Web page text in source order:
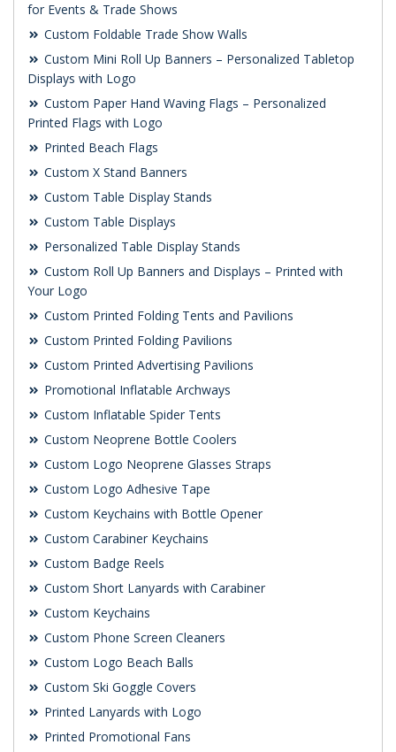
for Events & Trade Shows
Custom Foldable Trade Show Walls
Custom Mini Roll Up Banners – Personalized Tabletop
Displays with Logo
Custom Paper Hand Waving Flags – Personalized
Printed Flags with Logo
Printed Beach Flags
Custom X Stand Banners
Custom Table Display Stands
Custom Table Displays
Personalized Table Display Stands
Custom Roll Up Banners and Displays – Printed with
Your Logo
Custom Printed Folding Tents and Pavilions
Custom Printed Folding Pavilions
Custom Printed Advertising Pavilions
Promotional Inflatable Archways
Custom Inflatable Spider Tents
Custom Neoprene Bottle Coolers
Custom Logo Neoprene Glasses Straps
Custom Logo Adhesive Tape
Custom Keychains with Bottle Opener
Custom Carabiner Keychains
Custom Badge Reels
Custom Short Lanyards with Carabiner
Custom Keychains
Custom Phone Screen Cleaners
Custom Logo Beach Balls
Custom Ski Goggle Covers
Printed Lanyards with Logo
Printed Promotional Fans